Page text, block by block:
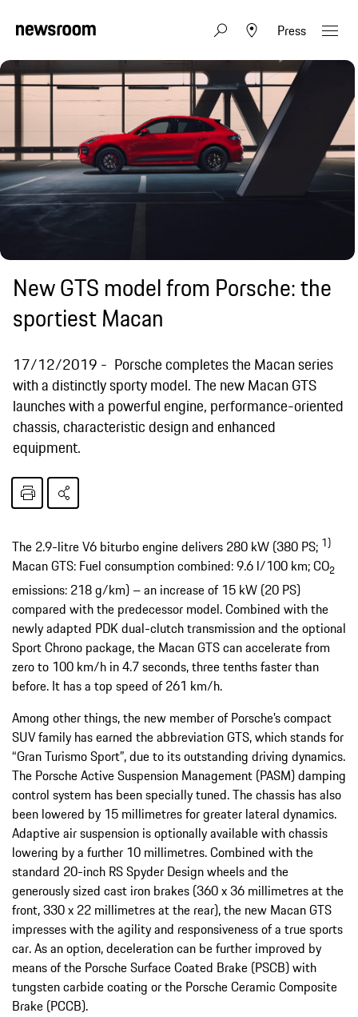
Press
New GTS model from Porsche: the
sportiest Macan
17/12/2019
Porsche completes the Macan series
with a distinctly sporty model. The new Macan GTS
launches with a powerful engine, performance-oriented
chassis, characteristic design and enhanced
equipment.
The 2.9-litre V6 biturbo engine delivers 280 kW (380 PS; 1)
Macan GTS: Fuel consumption combined: 9.6 l/100 km; CO2
emissions: 218 g/km) – an increase of 15 kW (20 PS)
compared with the predecessor model. Combined with the
newly adapted PDK dual-clutch transmission and the optional
Sport Chrono package, the Macan GTS can accelerate from
zero to 100 km/h in 4.7 seconds, three tenths faster than
before. It has a top speed of 261 km/h.
Among other things, the new member of Porsche’s compact
SUV family has earned the abbreviation GTS, which stands for
“Gran Turismo Sport”, due to its outstanding driving dynamics.
The Porsche Active Suspension Management (PASM) damping
control system has been specially tuned. The chassis has also
been lowered by 15 millimetres for greater lateral dynamics.
Adaptive air suspension is optionally available with chassis
lowering by a further 10 millimetres. Combined with the
standard 20-inch RS Spyder Design wheels and the
generously sized cast iron brakes (360 x 36 millimetres at the
front, 330 x 22 millimetres at the rear), the new Macan GTS
impresses with the agility and responsiveness of a true sports
car. As an option, deceleration can be further improved by
means of the Porsche Surface Coated Brake (PSCB) with
tungsten carbide coating or the Porsche Ceramic Composite
Brake (PCCB).